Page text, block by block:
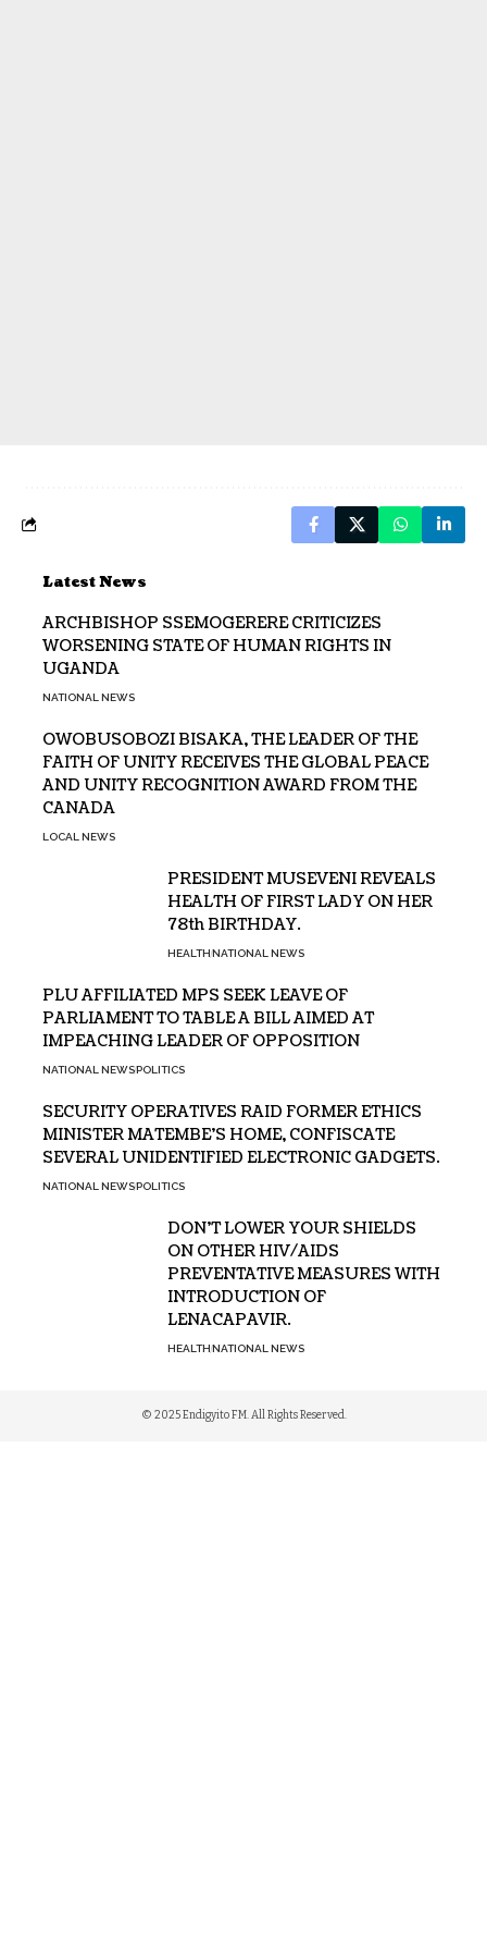
Latest News
ARCHBISHOP SSEMOGERERE CRITICIZES
WORSENING STATE OF HUMAN RIGHTS IN
UGANDA
NATIONAL NEWS
OWOBUSOBOZI BISAKA, THE LEADER OF THE
FAITH OF UNITY RECEIVES THE GLOBAL PEACE
AND UNITY RECOGNITION AWARD FROM THE
CANADA
LOCAL NEWS
PRESIDENT MUSEVENI REVEALS
HEALTH OF FIRST LADY ON HER
78th BIRTHDAY.
HEALTHNATIONAL NEWS
PLU AFFILIATED MPS SEEK LEAVE OF
PARLIAMENT TO TABLE A BILL AIMED AT
IMPEACHING LEADER OF OPPOSITION
NATIONAL NEWSPOLITICS
SECURITY OPERATIVES RAID FORMER ETHICS
MINISTER MATEMBE’S HOME, CONFISCATE
SEVERAL UNIDENTIFIED ELECTRONIC GADGETS.
NATIONAL NEWSPOLITICS
DON’T LOWER YOUR SHIELDS
ON OTHER HIV/AIDS
PREVENTATIVE MEASURES WITH
INTRODUCTION OF
LENACAPAVIR.
HEALTHNATIONAL NEWS
© 2025 Endigyito FM. All Rights Reserved.